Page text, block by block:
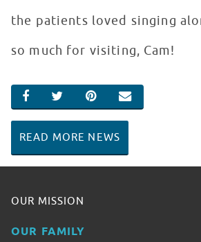
the patients loved singing
so much for visiting, Cam!
SHARE ON FACEBOOK
SHARE ON TWITTER
SHARE ON
EMAIL
READ MORE NEWS
OUR MISSION
OUR FAMILY